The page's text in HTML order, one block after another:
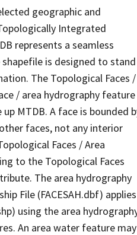
geographic and
Integrated
represents a seamless
is designed to stand
The Topological Faces /
/ area hydrography feature
MTDB. A face is bounded
faces, not any interior
Faces / Area
to the Topological Faces
The area hydrography
File (FACESAH.dbf) applies
using the area
An area water feature may